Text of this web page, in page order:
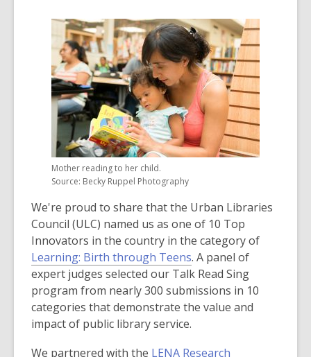
post
is
over
3
years
old
and
the
information
may
out
of
date.
Mother reading to her child.
Source: Becky Ruppel Photography
We're proud to share that the Urban Libraries
Council (ULC) named us as one of 10 Top
Innovators in the country in the category of
Learning: Birth through Teens,
o
p
e
. A panel of
expert judges selected our Talk Read Sing
program from nearly 300 submissions in 10
categories that demonstrate the value and
impact of public library service.
We partnered with the LENA Research